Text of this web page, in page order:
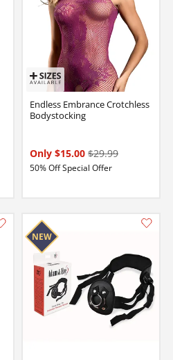
Endless Embrance Crotchless
Bodystocking
Only $15.00 $29.99
50% Off Special Offer